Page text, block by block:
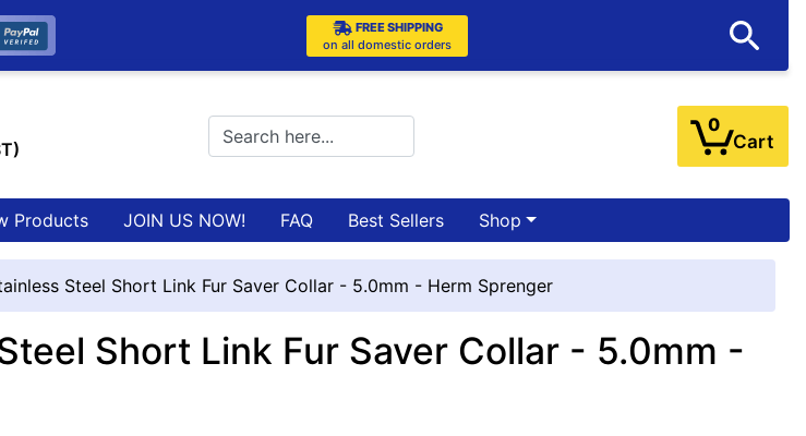
FREE SHIPPING
on all domestic orders
0
Cart
Products JOIN US NOW! FAQ Best Sellers Shop
Steel Short Link Fur Saver Collar - 5.0mm - Herm Sprenger
Short Link Fur Saver Collar - 5.0mm -